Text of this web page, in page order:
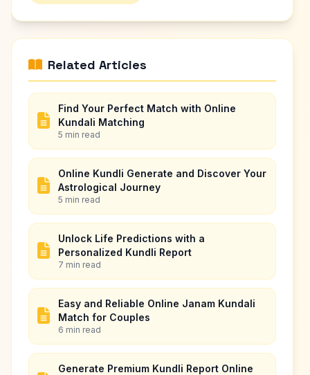
Related Articles
Find Your Perfect Match with Online
Kundali Matching
5 min read
Online Kundli Generate and Discover Your
Astrological Journey
5 min read
Unlock Life Predictions with a
Personalized Kundli Report
7 min read
Easy and Reliable Online Janam Kundali
Match for Couples
6 min read
Generate Premium Kundli Report Online